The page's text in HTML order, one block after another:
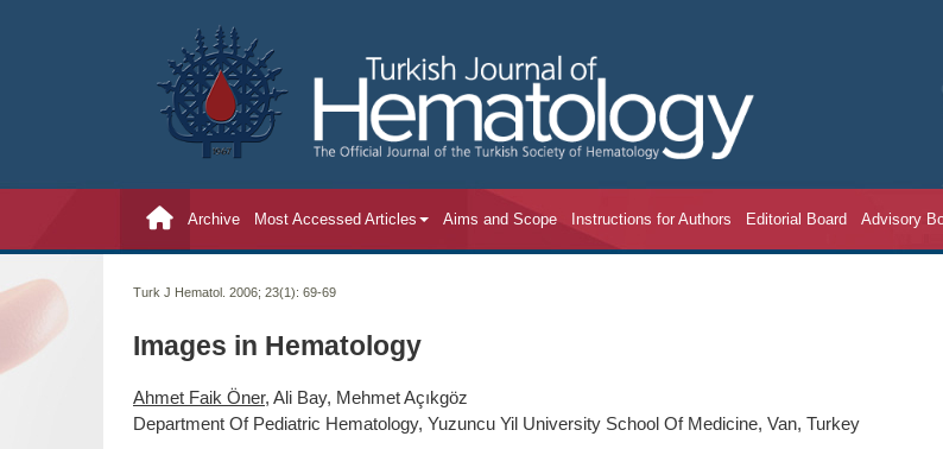
Archive Most Accessed Articles Aims and Scope Instructions for Authors Editorial Board Advisory
Turk J Hematol. 2006; 23(1): 69-69
Images in Hematology
Ahmet Faik Öner, Ali Bay, Mehmet Açıkgöz
Department Of Pediatric Hematology, Yuzuncu Yil University School Of Medicine, Van, Turkey